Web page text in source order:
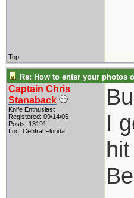
Top
Re: How to enter your photos
Captain Chris
Stanaback
Knife Enthusiast
Registered: 09/14/05
Posts: 13191
Loc: Central Florida
I